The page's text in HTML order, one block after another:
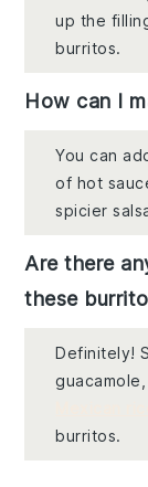
up the
burritos.
How can I
You can
of hot
spicier
Are there
these
Definitely!
burritos.